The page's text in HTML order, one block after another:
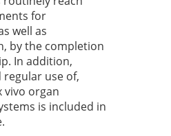
for
well as
by the completion
In addition,
use of,
vivo organ
is included in